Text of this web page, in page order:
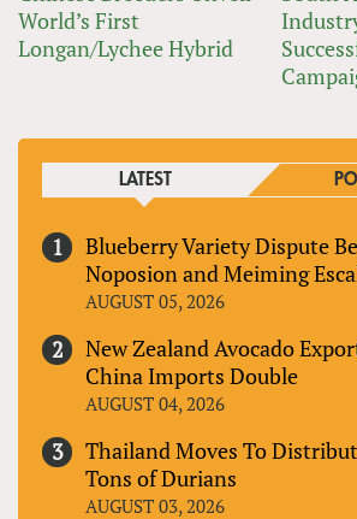
World’s First
Longan/Lychee Hybrid
LATEST
Blueberry Variety Dispute
Noposion and Meiming
AUGUST 05, 2026
New Zealand Avocado
China Imports Double
AUGUST 04, 2026
Thailand Moves To
Tons of Durians
AUGUST 03, 2026